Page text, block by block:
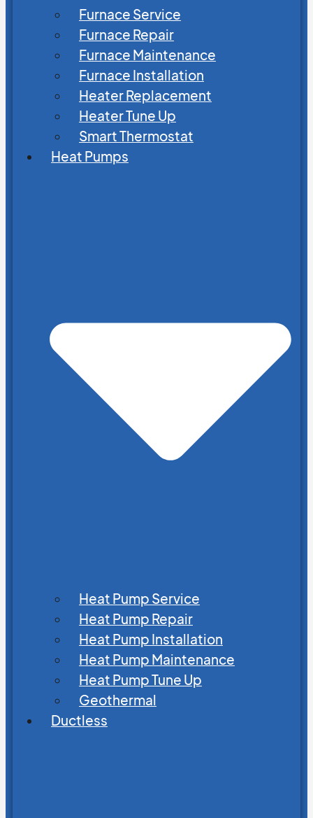
Furnace Service
Furnace Repair
Furnace Maintenance
Furnace Installation
Heater Replacement
Heater Tune Up
Smart Thermostat
Heat Pumps
Heat Pump Service
Heat Pump Repair
Heat Pump Installation
Heat Pump Maintenance
Heat Pump Tune Up
Geothermal
Ductless